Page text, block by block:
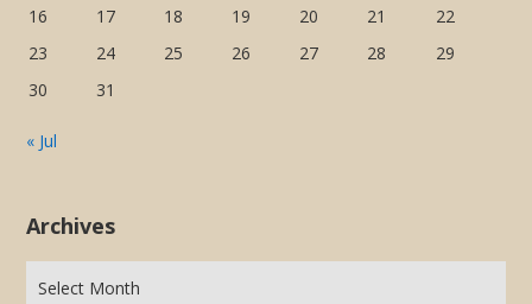
16
17 18 19 20 21
22
23
24 25 26 27 28
29
30
31
« Jul
Archives